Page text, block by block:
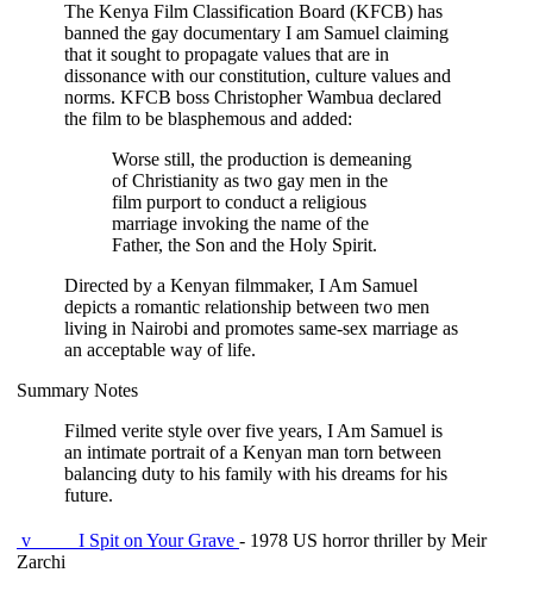
The Kenya Film Classification Board (KFCB) has
banned the gay documentary I am Samuel claiming
that it sought to propagate values that are in
dissonance with our constitution, culture values and
norms. KFCB boss Christopher Wambua declared
the film to be blasphemous and added:
Worse still, the production is demeaning
of Christianity as two gay men in the
film purport to conduct a religious
marriage invoking the name of the
Father, the Son and the Holy Spirit.
Directed by a Kenyan filmmaker, I Am Samuel
depicts a romantic relationship between two men
living in Nairobi and promotes same-sex marriage as
an acceptable way of life.
Summary Notes
Filmed verite style over five years, I Am Samuel is
an intimate portrait of a Kenyan man torn between
balancing duty to his family with his dreams for his
future.
v I Spit on Your Grave - 1978 US horror thriller by Meir
Zarchi